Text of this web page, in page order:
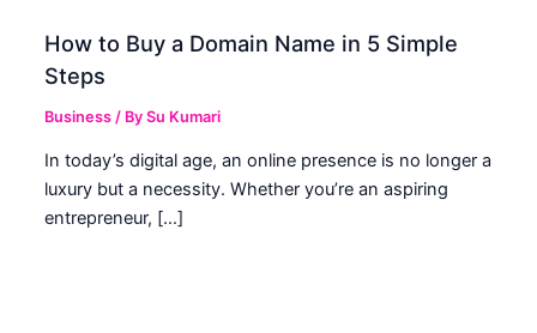
How to Buy a Domain Name in 5 Simple
Steps
Business / BySu Kumari
In today’s digital age, an online presence is no longer a
luxury but a necessity. Whether you’re an aspiring
entrepreneur, […]